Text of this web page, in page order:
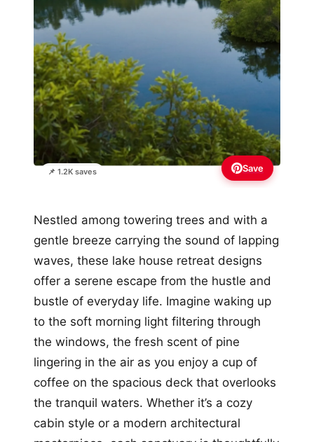
📌 1.2K saves Save
Nestled among towering trees and with a
gentle breeze carrying the sound of lapping
waves, these lake house retreat designs
offer a serene escape from the hustle and
bustle of everyday life. Imagine waking up
to the soft morning light filtering through
the windows, the fresh scent of pine
lingering in the air as you enjoy a cup of
coffee on the spacious deck that overlooks
the tranquil waters. Whether it’s a cozy
cabin style or a modern architectural